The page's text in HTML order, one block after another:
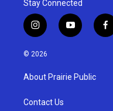
Stay Connected
i
n
s
g
a
y
o
u
b
f
a
© 2026
About Prairie Public
Contact Us